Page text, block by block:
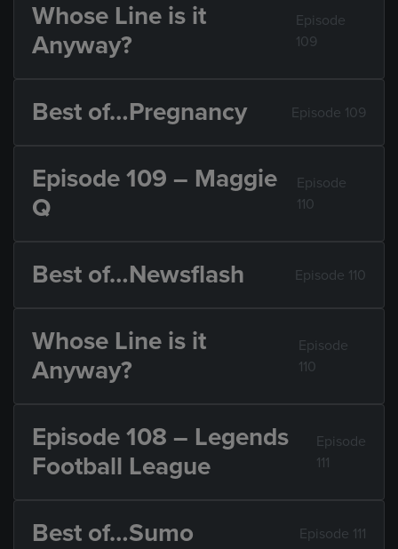
Whose Line is it
Anyway?
Episode
109
Best of…Pregnancy Episode 109
Episode 109 – Maggie
Q
Episode
110
Best of…Newsflash Episode 110
Whose Line is it
Anyway?
Episode
110
Episode 108 – Legends
Football League
Episode
111
Best of…Sumo Episode 111